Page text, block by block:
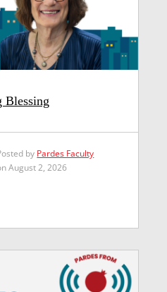
Blessing
by Pardes Faculty
August 2, 2026